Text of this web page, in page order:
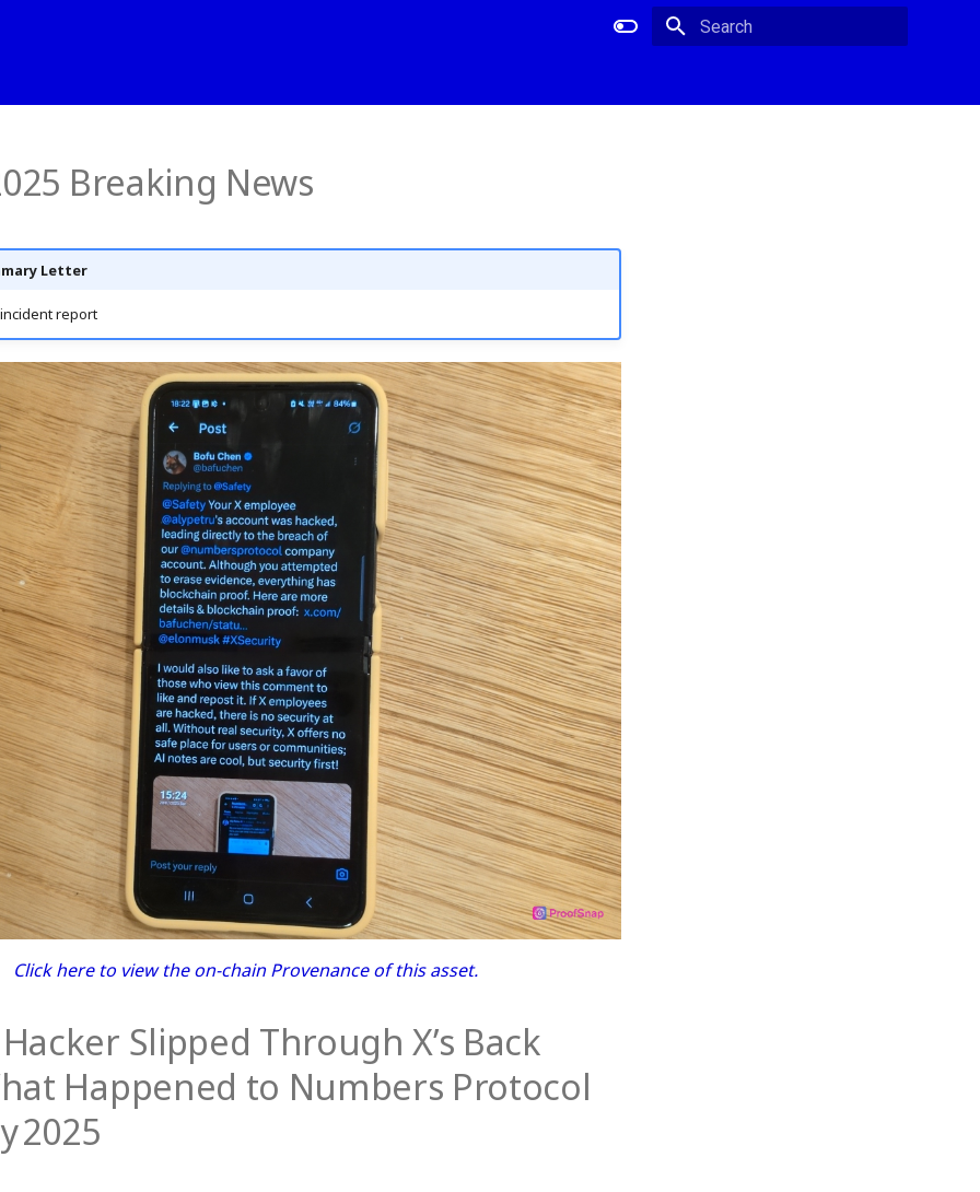
Breaking News
Letter
report
Click here to view the on-chain Provenance of this asset.
Slipped Through X’s Back
Happened to Numbers Protocol
2025